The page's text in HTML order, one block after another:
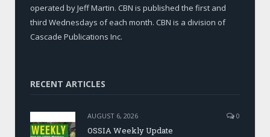
operated by Jeff Martin. CBN is published the first and
third Wednesdays of each month. CBN is a division of
Cascade Publications Inc.
RECENT ARTICLES
AUGUST 6, 2026 0
OSSIA Weekly Update